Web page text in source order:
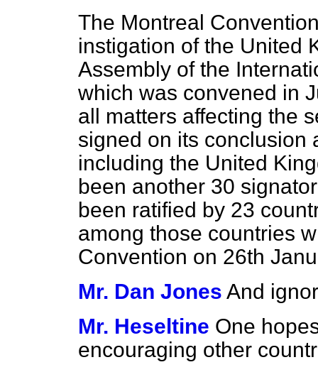
The Montreal
instigation of the United
Assembly of the
which was convened in
all matters affecting the
signed on its conclusion
including the United
been another 30
been ratified by 23
among those countries
Convention on 26th
Mr. Dan Jones And
Mr. Heseltine One
encouraging other